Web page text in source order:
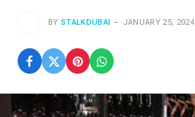
BY STALKDUBAI JANUARY 25, 2024